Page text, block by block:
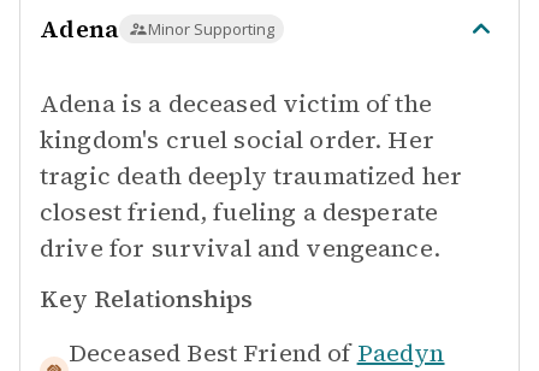
Adena Minor Supporting
Adena is a deceased victim of the
kingdom's cruel social order. Her
tragic death deeply traumatized her
closest friend, fueling a desperate
drive for survival and vengeance.
Key Relationships
Deceased Best Friend of Paedyn